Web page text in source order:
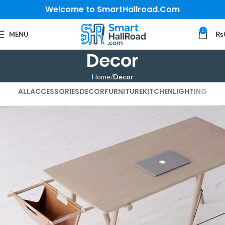
Welcome to SmartHallroad.Com
MENU 0 ₨
Decor
Home Decor
ALLACCESSORIESDECORFURNITUREKITCHENLIGHTING